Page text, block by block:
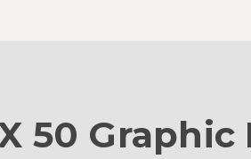
50 Graphic